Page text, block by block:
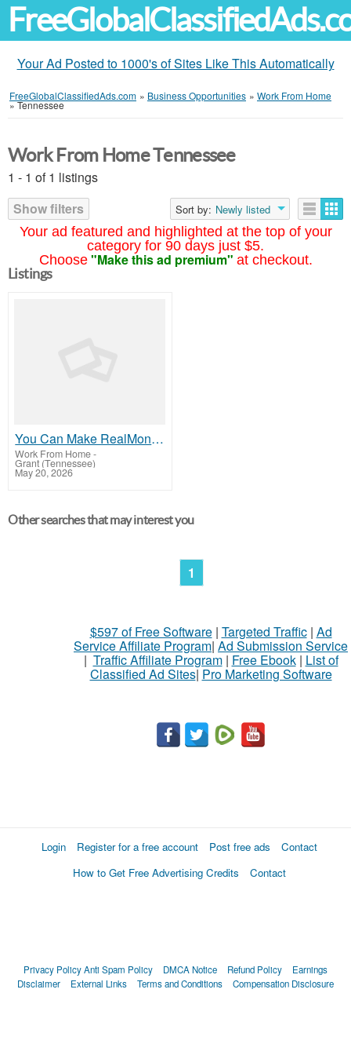
Your Ad Posted to 1000's of Sites Like This Automatically
FreeGlobalClassifiedAds.com » Business Opportunities » Work From Home
»Tennessee
Your ad featured and highlighted at the top of your
category for 90 days just $5.
Choose "Make this ad premium" at checkout.
Work From Home Tennessee
1 - 1 of 1 listings
Show filters
Sort by: Newly listed
Listings
You Can Make RealMoney Working With This Website At Home Or From Anywhere
Work From Home-
Grant (Tennessee)
May 20, 2026
Other searches that may interest you
1
$597 of Free Software| Targeted Traffic| Ad
Service Affiliate Program| Ad Submission Service
| Traffic Affiliate Program| Free Ebook| List of
Classified Ad Sites| Pro Marketing Software
Login Register for a free account Post free ads
Contact
How to Get Free Advertising Credits
Contact
Privacy PolicyAnti Spam Policy DMCA Notice Refund Policy
Earnings
Disclaimer
External Links Terms and Conditions Compensation Disclosure